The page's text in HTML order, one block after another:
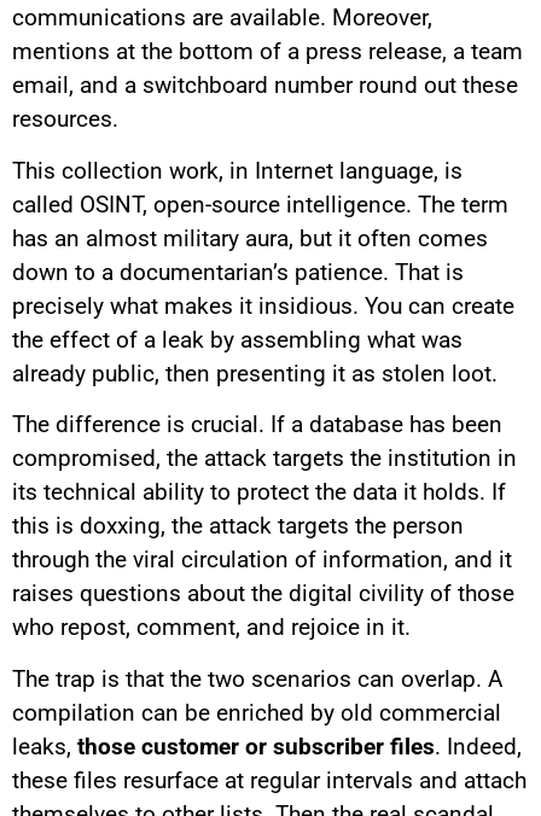
communications are available. Moreover,
mentions at the bottom of a press release, a team
email, and a switchboard number round out these
resources.
This collection work, in Internet language, is
called OSINT, open-source intelligence. The term
has an almost military aura, but it often comes
down to a documentarian’s patience. That is
precisely what makes it insidious. You can create
the effect of a leak by assembling what was
already public, then presenting it as stolen loot.
The difference is crucial. If a database has been
compromised, the attack targets the institution in
its technical ability to protect the data it holds. If
this is doxxing, the attack targets the person
through the viral circulation of information, and it
raises questions about the digital civility of those
who repost, comment, and rejoice in it.
The trap is that the two scenarios can overlap. A
compilation can be enriched by old commercial
leaks, those customer or subscriber files. Indeed,
these files resurface at regular intervals and attach